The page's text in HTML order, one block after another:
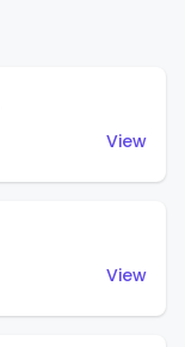
View
View